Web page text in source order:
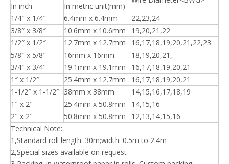
In inch
In metric unit(mm)
1/4″ x 1/4″
6.4mm x 6.4mm
22,23,24
3/8″ x 3/8″
10.6mm x 10.6mm
19,20,21,22
1/2″ x 1/2″
12.7mm x 12.7mm
16,17,18,19,20,21,22,23
5/8″ x 5/8″
16mm x 16mm
18,19,20,21,
3/4″ x 3/4″
19.1mm x 19.1mm
16,17,18,19,20,21
1″ x 1/2″
25.4mm x 12.7mm
16,17,18,19,20,21
1-1/2″ x 1-1/2″ 38mm x 38mm
14,15,16,17,18,19
1″ x 2″
25.4mm x 50.8mm
14,15,16
2″ x 2″
50.8mm x 50.8mm
12,13,14,15,16
Technical Note:
1,Standard roll length: 30m;width: 0.5m to 2.4m
2,Special sizes available on request